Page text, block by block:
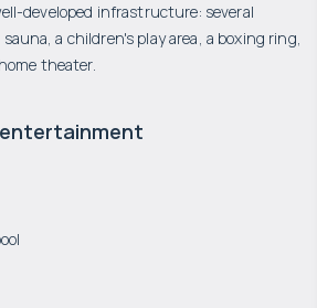
developed infrastructure: several
a children's play area, a boxing ring,
theater.